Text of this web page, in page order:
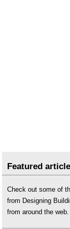
Featured
Check out some of
from Designing
from around the web.